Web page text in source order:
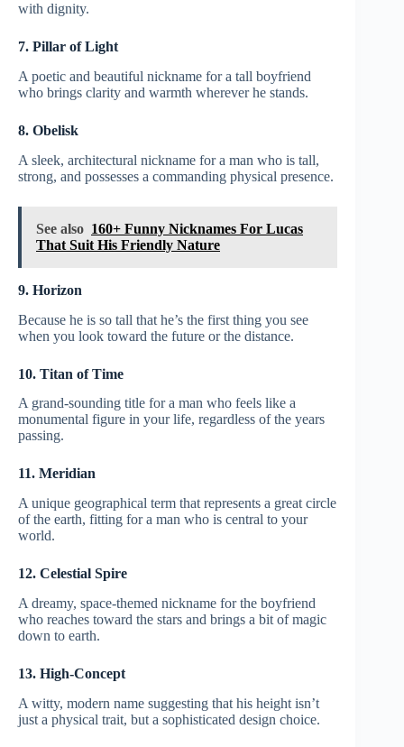
with dignity.
7. Pillar of Light
A poetic and beautiful nickname for a tall boyfriend
who brings clarity and warmth wherever he stands.
8. Obelisk
A sleek, architectural nickname for a man who is tall,
strong, and possesses a commanding physical presence.
See also 160+ Funny Nicknames For Lucas
That Suit His Friendly Nature
9. Horizon
Because he is so tall that he’s the first thing you see
when you look toward the future or the distance.
10. Titan of Time
A grand-sounding title for a man who feels like a
monumental figure in your life, regardless of the years
passing.
11. Meridian
A unique geographical term that represents a great circle
of the earth, fitting for a man who is central to your
world.
12. Celestial Spire
A dreamy, space-themed nickname for the boyfriend
who reaches toward the stars and brings a bit of magic
down to earth.
13. High-Concept
A witty, modern name suggesting that his height isn’t
just a physical trait, but a sophisticated design choice.